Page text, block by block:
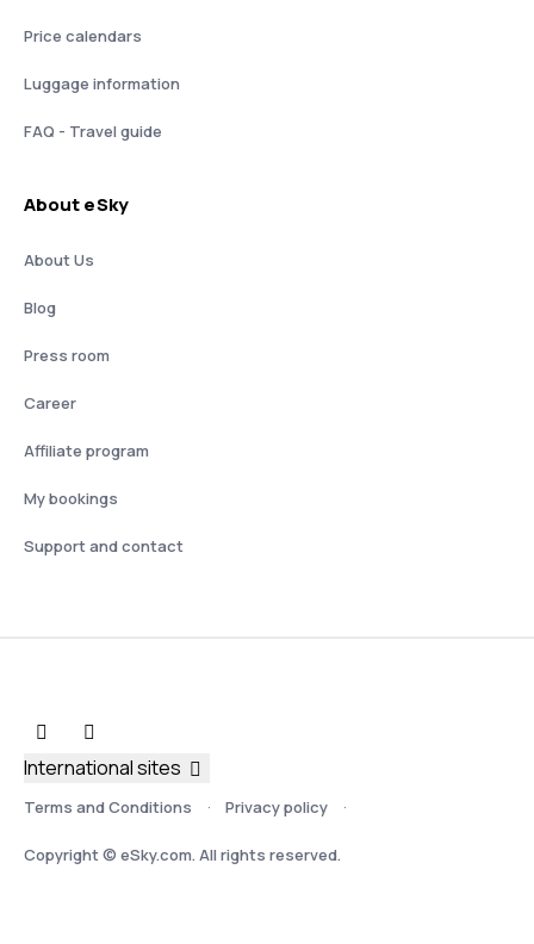
Price calendars
Luggage information
FAQ - Travel guide
About eSky
About Us
Blog
Press room
Career
Affiliate program
My bookings
Support and contact
Terms and Conditions Privacy policy
Copyright © eSky.com. All rights reserved.
International sites